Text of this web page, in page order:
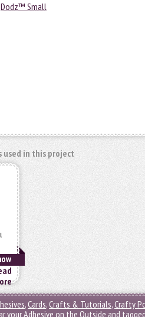
Dodz™ Small
used in this project
,Cards,Crafts & Tutorials,Crafty
your Adhesive on the Outside and tagged